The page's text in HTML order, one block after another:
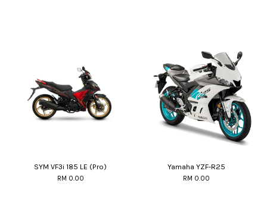
SYM VF3i 185 LE (Pro)
RM 0.00
Yamaha YZF-R25
RM 0.00